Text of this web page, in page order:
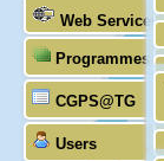
Web Services
Programmes
CGPS@TG
Users